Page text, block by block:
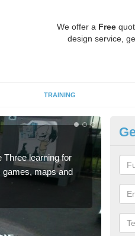
We offer a Free
design service,
TRAINING
Three learning for
games, maps and